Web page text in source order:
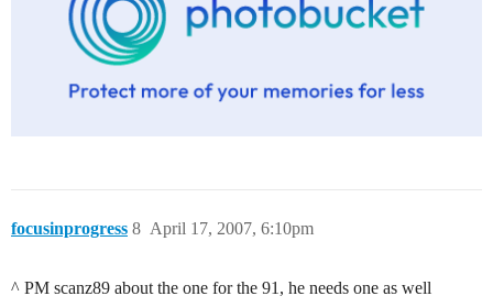
focusinprogress April 17, 2007, 6:10pm
8
^ PM scanz89 about the one for the 91, he needs one as well